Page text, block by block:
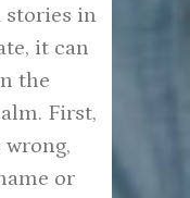
stories in
it can
the
First,
or